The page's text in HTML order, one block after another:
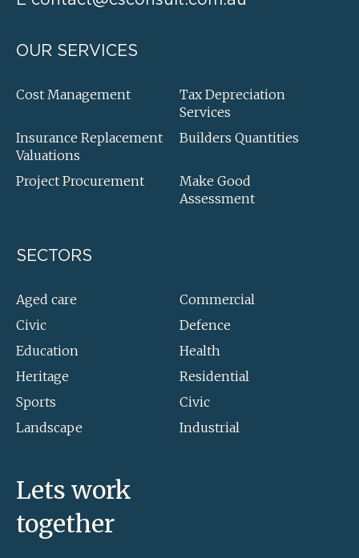
OUR SERVICES
Cost Management
Tax Depreciation
Services
Insurance Replacement
Valuations
Builders Quantities
Project Procurement
Make Good
Assessment
SECTORS
Aged care
Commercial
Civic
Defence
Education
Health
Heritage
Residential
Sports
Civic
Landscape
Industrial
Lets work
together